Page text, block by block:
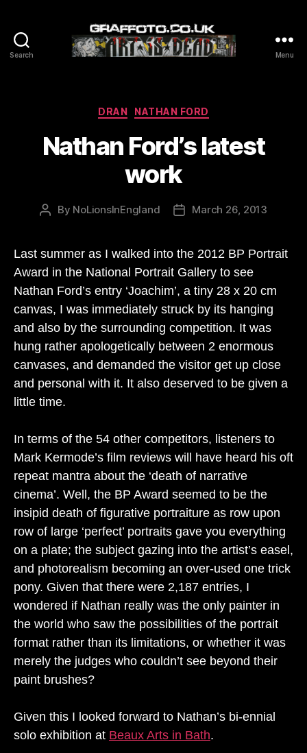
Search Menu
Categories
DRAN NATHAN FORD
Nathan Ford’s latest
work
Post
By NoLionsInEngland
PostMarch 26, 2013
Last summer as I walked into the 2012 BP Portrait
Award in the National Portrait Gallery to see
Nathan Ford’s entry ‘Joachim’, a tiny 28 x 20 cm
canvas, I was immediately struck by its hanging
and also by the surrounding competition. It was
hung rather apologetically between 2 enormous
canvases, and demanded the visitor get up close
and personal with it. It also deserved to be given a
little time.
In terms of the 54 other competitors, listeners to
Mark Kermode’s film reviews will have heard his oft
repeat mantra about the ‘death of narrative
cinema’. Well, the BP Award seemed to be the
insipid death of figurative portraiture as row upon
row of large ‘perfect’ portraits gave you everything
on a plate; the subject gazing into the artist’s easel,
and photorealism becoming an over-used one trick
pony. Given that there were 2,187 entries, I
wondered if Nathan really was the only painter in
the world who saw the possibilities of the portrait
format rather than its limitations, or whether it was
merely the judges who couldn’t see beyond their
paint brushes?
Given this I looked forward to Nathan’s bi-ennial
solo exhibition at Beaux Arts in Bath.